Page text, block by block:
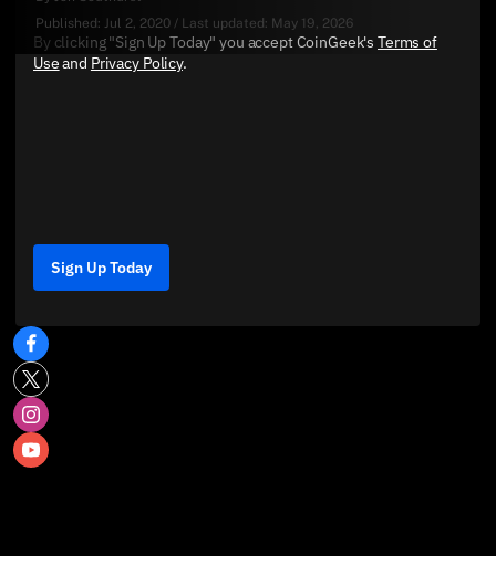
Published: Jul 2, 2020 / Last updated: May 19, 2026
By clicking "Sign Up Today" you accept CoinGeek's Terms of
Useand Privacy Policy.
Sign Up Today